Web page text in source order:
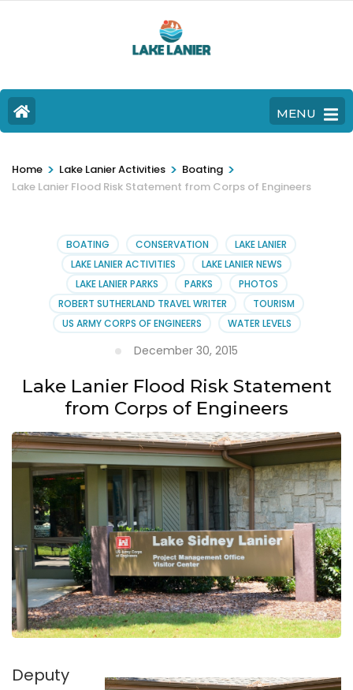
MENU
Home > Lake Lanier Activities > Boating >
Lake Lanier Flood Risk Statement from Corps of Engineers
BOATING CONSERVATION
LAKE LANIER
LAKE LANIER ACTIVITIES
LAKE LANIER NEWS
LAKE LANIER PARKS
PARKS
PHOTOS
ROBERT SUTHERLAND TRAVEL WRITER
TOURISM
US ARMY CORPS OF ENGINEERS
WATER LEVELS
December 30, 2015
Lake Lanier Flood Risk Statement
from Corps of Engineers
Deputy